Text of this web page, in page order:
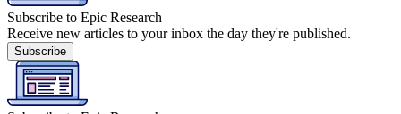
Subscribe to Epic Research
Receive new articles to your inbox the day they're published.
Subscribe